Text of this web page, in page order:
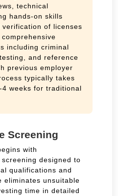
technical
hands-on skills
of licenses
including criminal
and reference
previous employer
typically takes
weeks for traditional
Screening
with
designed to
qualifications and
eliminates unsuitable
time in detailed